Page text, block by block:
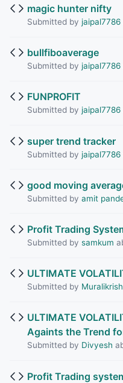
magic hunter nifty
Submitted by jaipal7786
bullfiboaverage
Submitted by jaipal7786
FUNPROFIT
Submitted by jaipal7786
super trend tracker
Submitted by jaipal7786
good moving
Submitted by amit
Profit Trading
Submitted by samkum
ULTIMATE
Submitted by
ULTIMATE
Againts the Trend
Submitted by Divyesh
Profit Trading